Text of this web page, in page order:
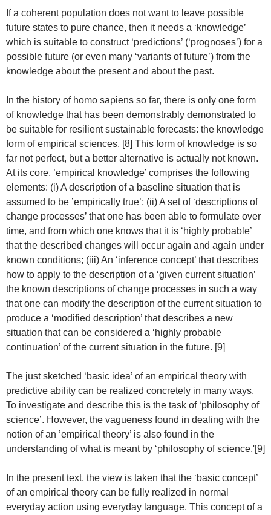
If a coherent population does not want to leave possible
future states to pure chance, then it needs a ‘knowledge’
which is suitable to construct ‘predictions’ (‘prognoses’) for a
possible future (or even many ‘variants of future’) from the
knowledge about the present and about the past.
In the history of homo sapiens so far, there is only one form
of knowledge that has been demonstrably demonstrated to
be suitable for resilient sustainable forecasts: the knowledge
form of empirical sciences. [8] This form of knowledge is so
far not perfect, but a better alternative is actually not known.
At its core, ’empirical knowledge’ comprises the following
elements: (i) A description of a baseline situation that is
assumed to be ’empirically true’; (ii) A set of ‘descriptions of
change processes’ that one has been able to formulate over
time, and from which one knows that it is ‘highly probable’
that the described changes will occur again and again under
known conditions; (iii) An ‘inference concept’ that describes
how to apply to the description of a ‘given current situation’
the known descriptions of change processes in such a way
that one can modify the description of the current situation to
produce a ‘modified description’ that describes a new
situation that can be considered a ‘highly probable
continuation’ of the current situation in the future. [9]
The just sketched ‘basic idea’ of an empirical theory with
predictive ability can be realized concretely in many ways.
To investigate and describe this is the task of ‘philosophy of
science’. However, the vagueness found in dealing with the
notion of an ’empirical theory’ is also found in the
understanding of what is meant by ‘philosophy of science.'[9]
In the present text, the view is taken that the ‘basic concept’
of an empirical theory can be fully realized in normal
everyday action using everyday language. This concept of a